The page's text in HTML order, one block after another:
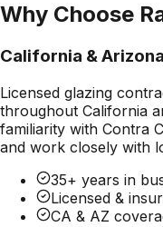
Why Choose
California &
Licensed glazing
throughout California
familiarity with Contra
and work closely with
35+ years in
Licensed &
CA & AZ